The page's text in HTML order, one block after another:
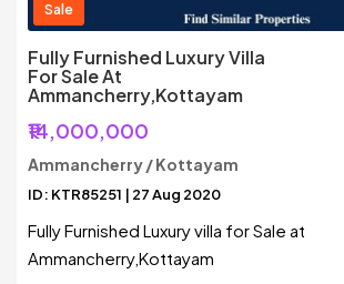
Sale
Fully Furnished Luxury Villa
For Sale At
Ammancherry,Kottayam
₹14,000,000
Ammancherry / Kottayam
ID: KTR85251 | 27 Aug 2020
Fully Furnished Luxury villa for Sale at
Ammancherry,Kottayam